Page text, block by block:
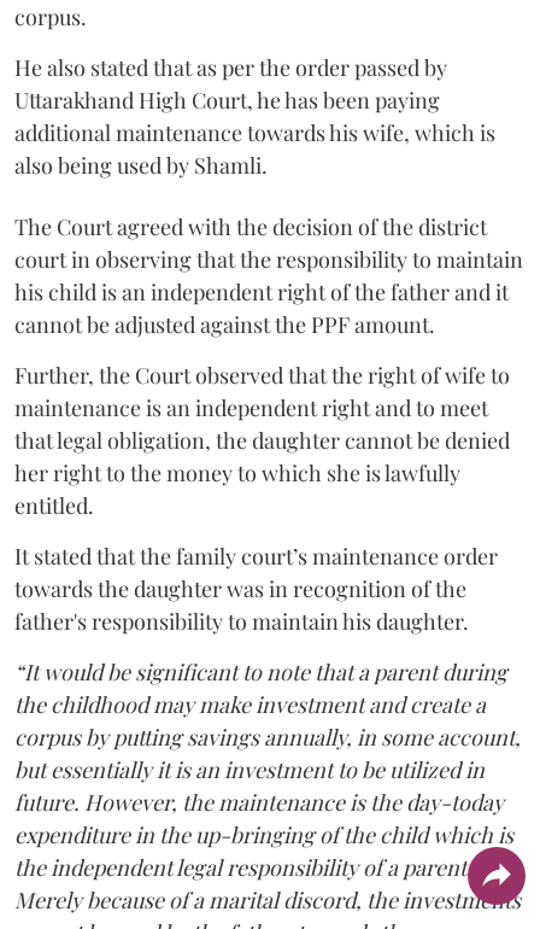
corpus.
He also stated that as per the order passed by
Uttarakhand High Court, he has been paying
additional maintenance towards his wife, which is
also being used by Shamli.
The Court agreed with the decision of the district
court in observing that the responsibility to maintain
his child is an independent right of the father and it
cannot be adjusted against the PPF amount.
Further, the Court observed that the right of wife to
maintenance is an independent right and to meet
that legal obligation, the daughter cannot be denied
her right to the money to which she is lawfully
entitled.
It stated that the family court’s maintenance order
towards the daughter was in recognition of the
father's responsibility to maintain his daughter.
“It would be significant to note that a parent during
the childhood may make investment and create a
corpus by putting savings annually, in some account,
but essentially it is an investment to be utilized in
future. However, the maintenance is the day-today
expenditure in the up-bringing of the child which is
the independent legal responsibility of a parent.
Merely because of a marital discord, the investments